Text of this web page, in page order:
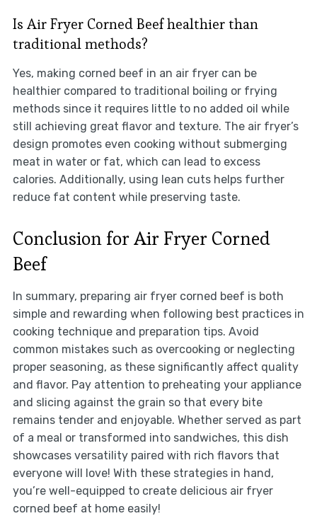
Is Air Fryer Corned Beef healthier than
traditional methods?
Yes, making corned beef in an air fryer can be
healthier compared to traditional boiling or frying
methods since it requires little to no added oil while
still achieving great flavor and texture. The air fryer’s
design promotes even cooking without submerging
meat in water or fat, which can lead to excess
calories. Additionally, using lean cuts helps further
reduce fat content while preserving taste.
Conclusion for Air Fryer Corned
Beef
In summary, preparing air fryer corned beef is both
simple and rewarding when following best practices in
cooking technique and preparation tips. Avoid
common mistakes such as overcooking or neglecting
proper seasoning, as these significantly affect quality
and flavor. Pay attention to preheating your appliance
and slicing against the grain so that every bite
remains tender and enjoyable. Whether served as part
of a meal or transformed into sandwiches, this dish
showcases versatility paired with rich flavors that
everyone will love! With these strategies in hand,
you’re well-equipped to create delicious air fryer
corned beef at home easily!